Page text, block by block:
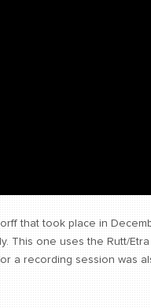
that took place in
This one uses the Rutt/
a recording session was